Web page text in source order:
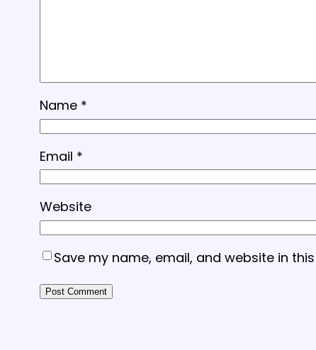
Name *
Email *
Website
Save my name, email, and website in